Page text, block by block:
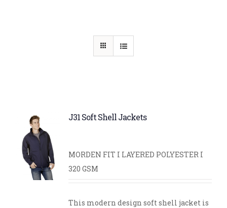
J31 Soft Shell Jackets
MORDEN FIT I LAYERED POLYESTER I
320 GSM
This modern design soft shell jacket is